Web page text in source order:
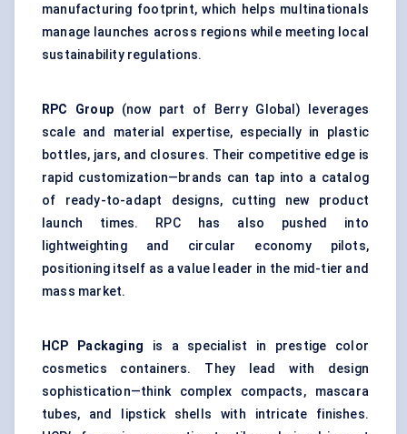
manufacturing footprint, which helps multinationals
manage launches across regions while meeting local
sustainability regulations.
RPC Group (now part of Berry Global) leverages
scale and material expertise, especially in plastic
bottles, jars, and closures. Their competitive edge is
rapid customization—brands can tap into a catalog
of ready-to-adapt designs, cutting new product
launch times. RPC has also pushed into
lightweighting and circular economy pilots,
positioning itself as a value leader in the mid-tier and
mass market.
HCP Packaging is a specialist in prestige color
cosmetics containers. They lead with design
sophistication—think complex compacts, mascara
tubes, and lipstick shells with intricate finishes.